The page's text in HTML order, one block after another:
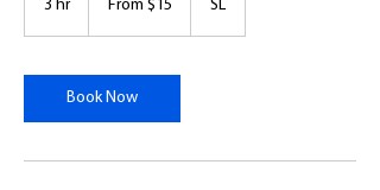
3 hr3
From $15 SL
Book Now